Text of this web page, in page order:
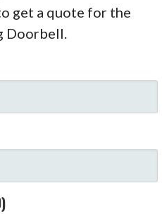
get a quote for the
Doorbell.